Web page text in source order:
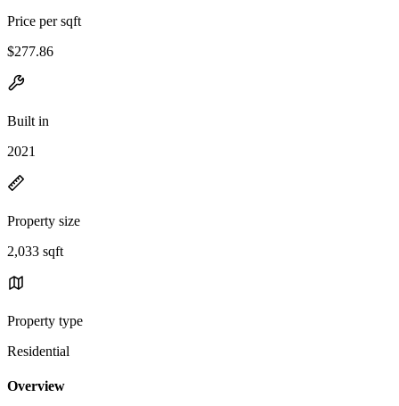
Price per sqft
$277.86
Built in
2021
Property size
2,033 sqft
Property type
Residential
Overview